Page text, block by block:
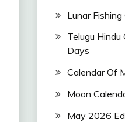
Lunar
Telugu Hindu
Days
Calendar Of
Moon
May 2026